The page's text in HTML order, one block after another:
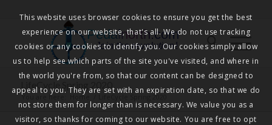
Pedalnorth.com
Join the revolution!
LifeCycle Spring 2020
You are here: Home LifeCycle Spring 2020
This website uses browser cookies to ensure you get the best
experience on our website, that's all. We do not use tracking
cookies or any cookies to identify you. Our cookies simply allow
us to help see which parts of the site you've visited, and where in
the world you're from, so that our content can be designed to
appeal to you. They are set with an expiration date, so that we do
not store them for longer than is necessary. We value you as a
visitor, so thanks for coming to our website. You are free to opt